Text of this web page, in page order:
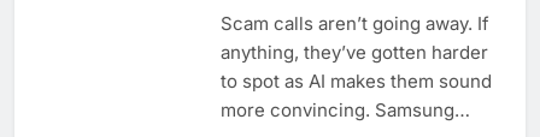
Scam calls aren’t going away. If
anything, they’ve gotten harder
to spot as AI makes them sound
more convincing. Samsung…